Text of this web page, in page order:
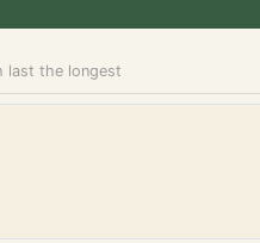
last the longest